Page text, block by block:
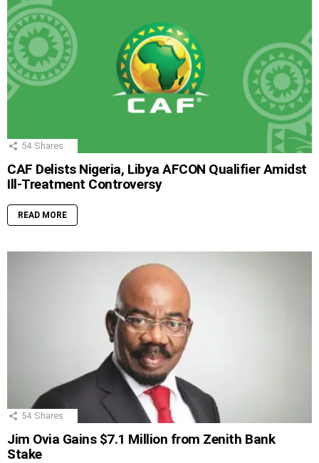
54 Shares
CAF Delists Nigeria, Libya AFCON Qualifier Amidst
Ill-Treatment Controversy
READ MORE
54 Shares
Jim Ovia Gains $7.1 Million from Zenith Bank
Stake